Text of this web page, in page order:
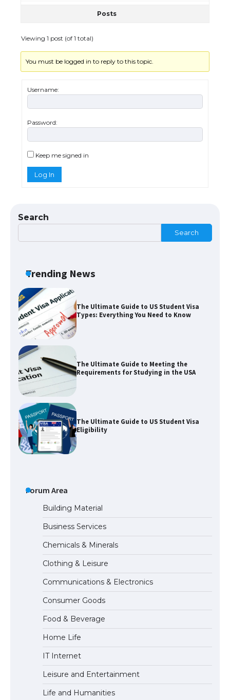
Posts
Viewing 1 post (of 1 total)
You must be logged in to reply to this topic.
Username:
Password:
Keep me signed in
Log In
Search
Search
Trending News
Eligibility
The Ultimate Guide to US Student Visa
Types: Everything You Need to Know
The Ultimate Guide to Meeting the
Requirements for Studying in the USA
The Ultimate Guide to US Student Visa
Eligibility
The Truth About Getting a Student
Visa for the USA
The Ultimate Guide to US Student Visa
Types: Everything You Need to Know
The Ultimate Guide to Meeting the
Requirements for Studying in the USA
Forum Area
Building Material
Business Services
Chemicals & Minerals
Clothing & Leisure
Communications & Electronics
Consumer Goods
Food & Beverage
Home Life
IT Internet
Leisure and Entertainment
Life and Humanities